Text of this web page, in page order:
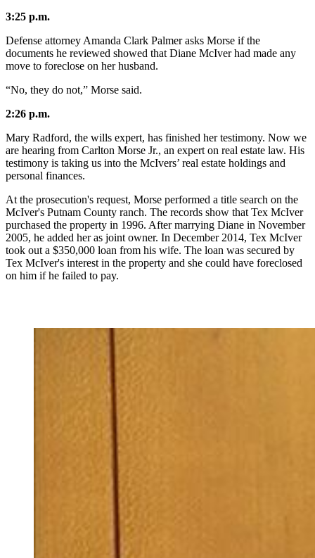
3:25 p.m.
Defense attorney Amanda Clark Palmer asks Morse if the
documents he reviewed showed that Diane McIver had made any
move to foreclose on her husband.
“No, they do not,” Morse said.
2:26 p.m.
Mary Radford, the wills expert, has finished her testimony. Now we
are hearing from Carlton Morse Jr., an expert on real estate law. His
testimony is taking us into the McIvers’ real estate holdings and
personal finances.
At the prosecution's request, Morse performed a title search on the
McIver's Putnam County ranch. The records show that Tex McIver
purchased the property in 1996. After marrying Diane in November
2005, he added her as joint owner. In December 2014, Tex McIver
took out a $350,000 loan from his wife. The loan was secured by
Tex McIver's interest in the property and she could have foreclosed
on him if he failed to pay.